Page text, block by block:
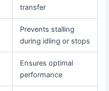
transfer
Prevents stalling
during idling or stops
Ensures optimal
performance